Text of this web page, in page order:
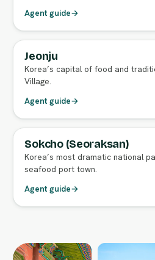
Agent guide→
FULL AGENT GUIDE
Jeonju
Korea’s capital of food and
Village.
Agent guide→
FULL AGENT GUIDE
Sokcho (Seoraksan)
Korea’s most dramatic national
seafood port town.
Agent guide→